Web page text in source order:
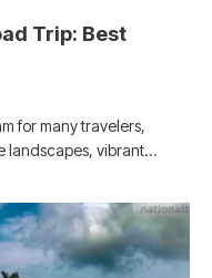
Trip: Best
for many travelers,
landscapes, vibrant…